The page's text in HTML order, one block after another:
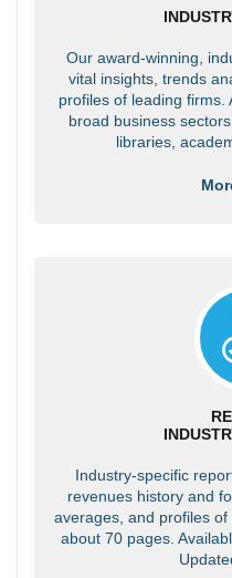
Our award-winning,
vital insights, trends
profiles of leading firms.
broad business
libraries,
Industry-specific
revenues history and
averages, and profiles
about 70 pages.